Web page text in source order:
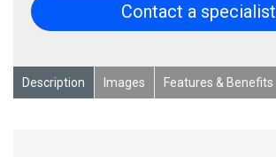
Contact a specialist
Description Images Features & Benefits